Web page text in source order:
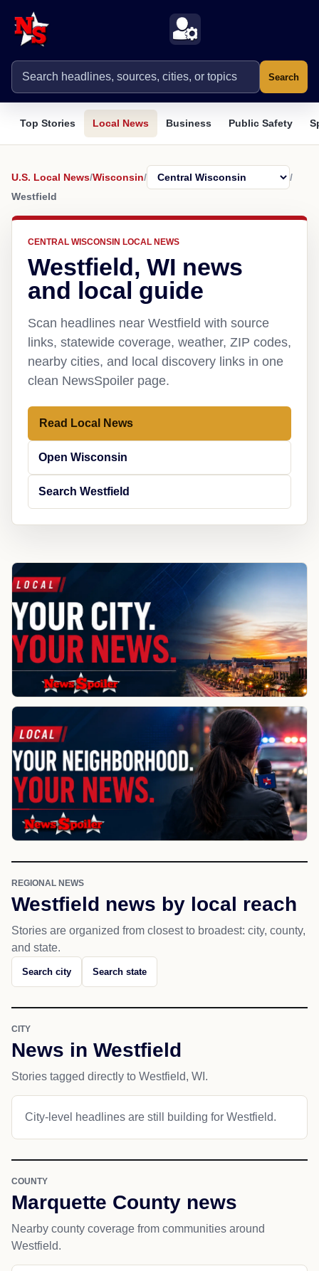
Search
Top Stories Local News Business Public Safety
U.S. Local News/Wisconsin/
/
Westfield
CENTRAL WISCONSIN LOCAL NEWS
Westfield, WI news
and local guide
Scan headlines near Westfield with source
links, statewide coverage, weather, ZIP codes,
nearby cities, and local discovery links in one
clean NewsSpoiler page.
Read Local News
Open Wisconsin
Search Westfield
REGIONAL NEWS
Westfield news by local reach
Stories are organized from closest to broadest: city, county,
and state.
Search city Search state
CITY
News in Westfield
Stories tagged directly to Westfield, WI.
City-level headlines are still building for Westfield.
COUNTY
Marquette County news
Nearby county coverage from communities around
Westfield.